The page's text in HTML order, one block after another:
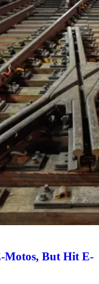
Motos, But Hit E-